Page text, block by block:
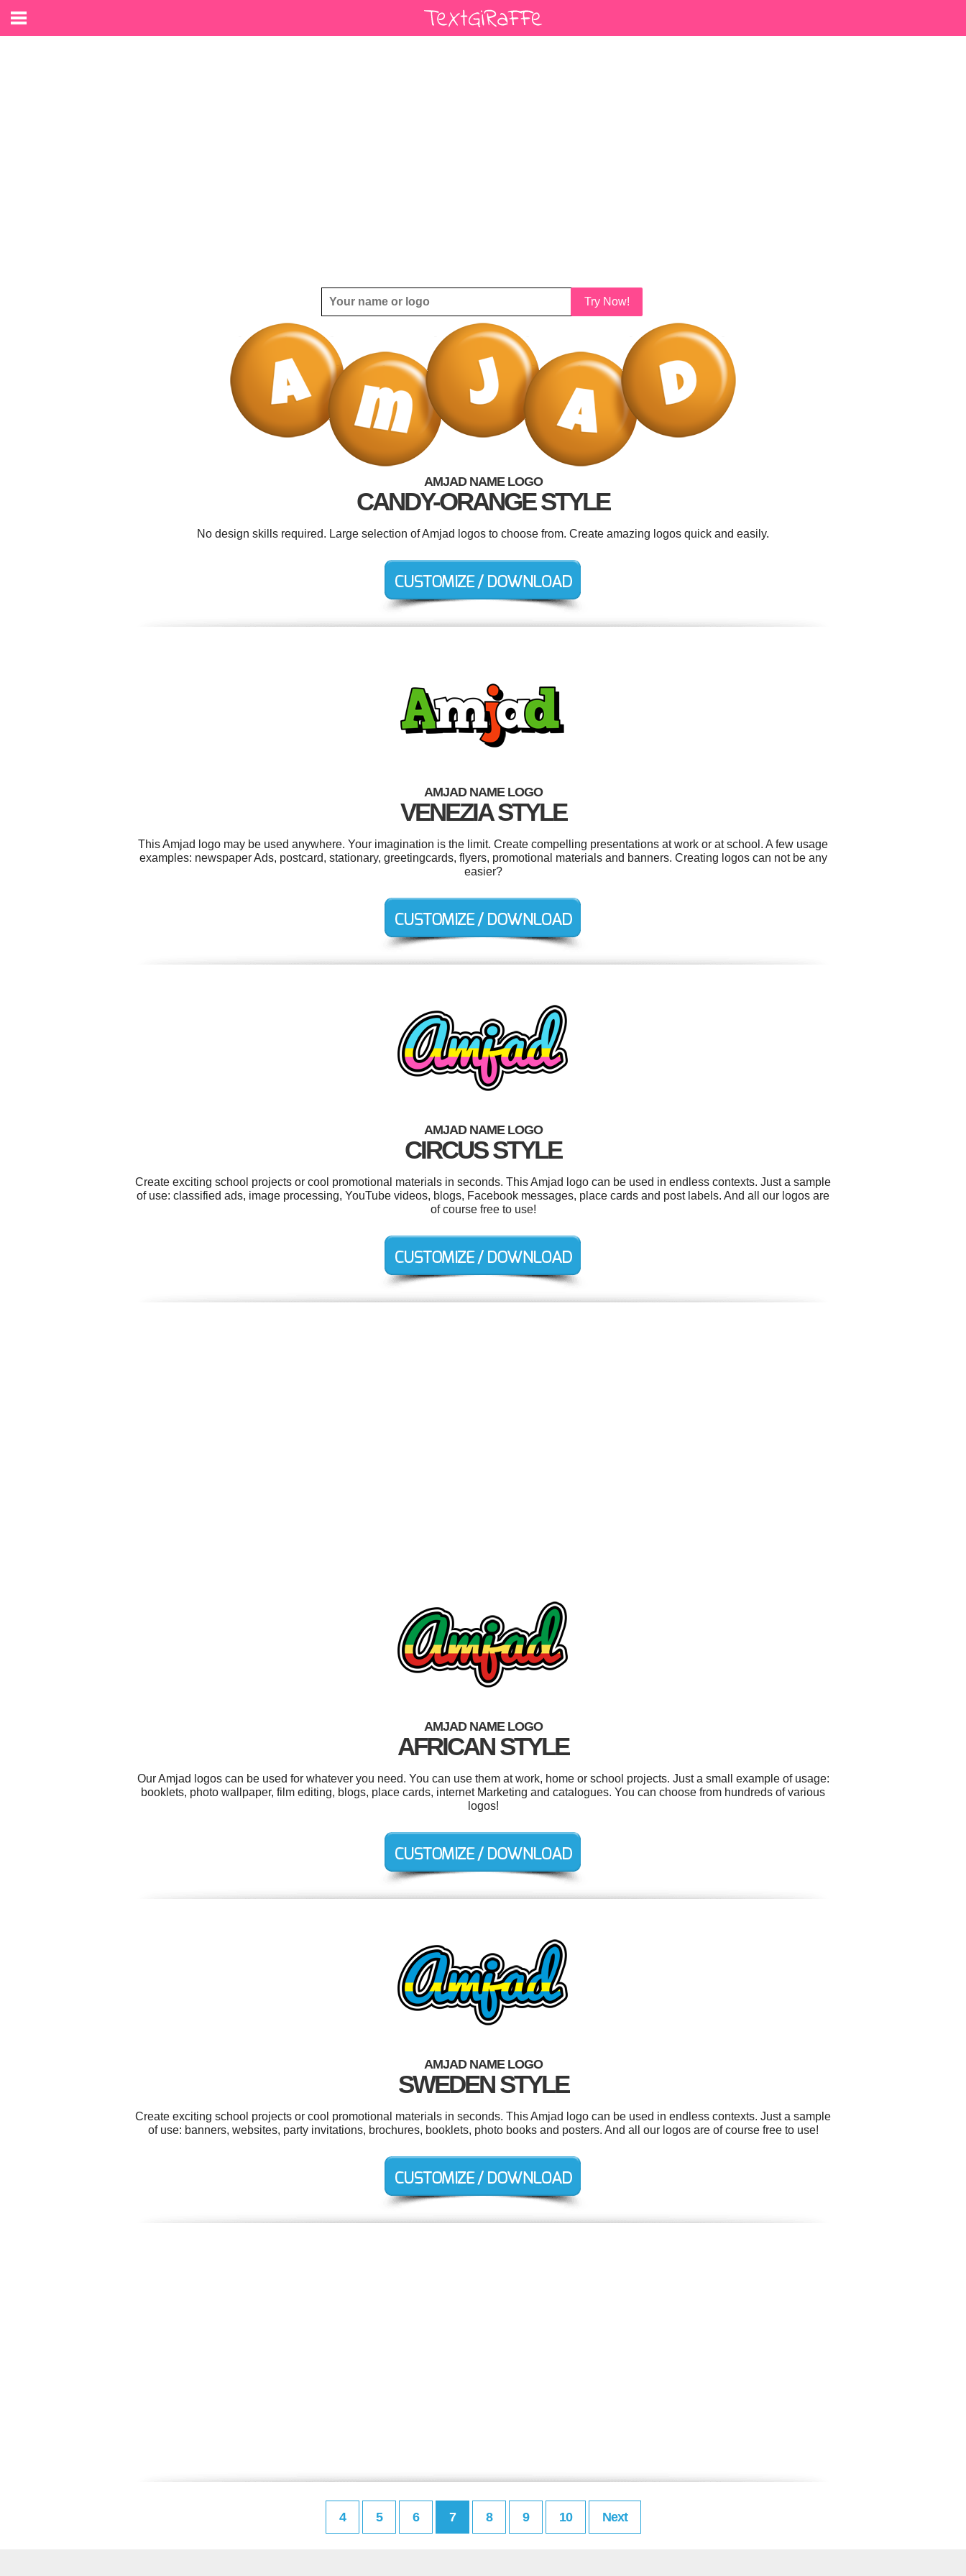
Try Now!
AMJAD NAME LOGO
CANDY-ORANGE STYLE
No design skills required. Large selection of Amjad logos to choose from. Create amazing logos quick and easily.
AMJAD NAME LOGO
VENEZIA STYLE
This Amjad logo may be used anywhere. Your imagination is the limit. Create compelling presentations at work or at school. A few usage
examples: newspaper Ads, postcard, stationary, greetingcards, flyers, promotional materials and banners. Creating logos can not be any
easier?
AMJAD NAME LOGO
CIRCUS STYLE
Create exciting school projects or cool promotional materials in seconds. This Amjad logo can be used in endless contexts. Just a sample
of use: classified ads, image processing, YouTube videos, blogs, Facebook messages, place cards and post labels. And all our logos are
of course free to use!
AMJAD NAME LOGO
AFRICAN STYLE
Our Amjad logos can be used for whatever you need. You can use them at work, home or school projects. Just a small example of usage:
booklets, photo wallpaper, film editing, blogs, place cards, internet Marketing and catalogues. You can choose from hundreds of various
logos!
AMJAD NAME LOGO
SWEDEN STYLE
Create exciting school projects or cool promotional materials in seconds. This Amjad logo can be used in endless contexts. Just a sample
of use: banners, websites, party invitations, brochures, booklets, photo books and posters. And all our logos are of course free to use!
4 5 6 7 8 9 10 Next